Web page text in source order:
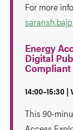
For more
Energy
Digital
Compliant
14:00–15:30
This 90-